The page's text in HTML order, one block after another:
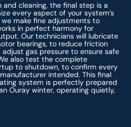
cleaning, the final step is a
every aspect of your system’s
make fine adjustments to
in perfect harmony for
Our technicians will lubricate
bearings, to reduce friction
gas pressure to ensure safe
also test the complete
to shutdown, to confirm every
intended. This final
system is perfectly prepared
Ouray winter, operating quietly,